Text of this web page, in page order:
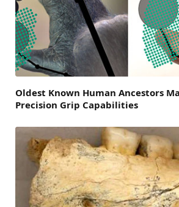
Oldest Known Human Ancestors
Precision Grip Capabilities